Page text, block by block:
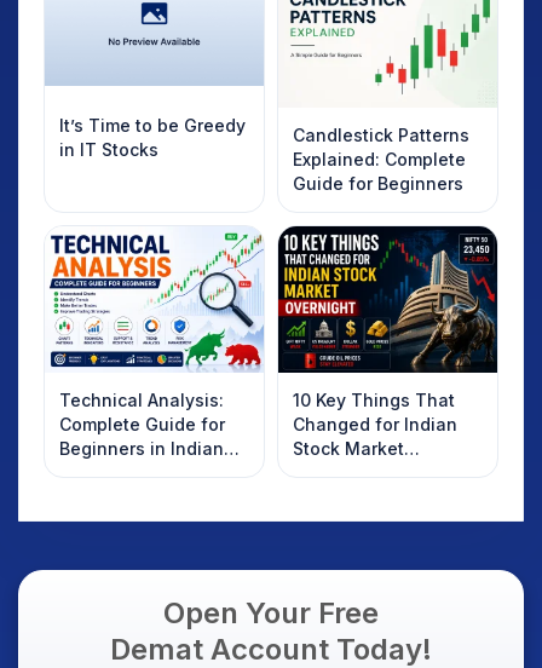
It’s Time to be Greedy
in IT Stocks
Candlestick Patterns
Explained: Complete
Guide for Beginners
Technical Analysis:
Complete Guide for
Beginners in Indian
Stock Market
10 Key Things That
Changed for Indian
Stock Market
Overnight: Gift Nifty,
Dollar & Gold Rates in
Open Your Free
Demat Account Today!